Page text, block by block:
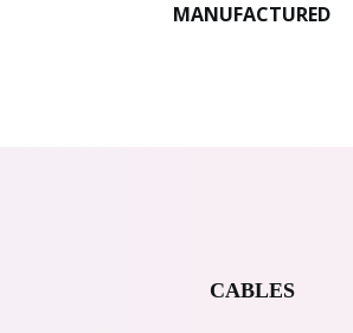
MANUFACTURED
CABLES